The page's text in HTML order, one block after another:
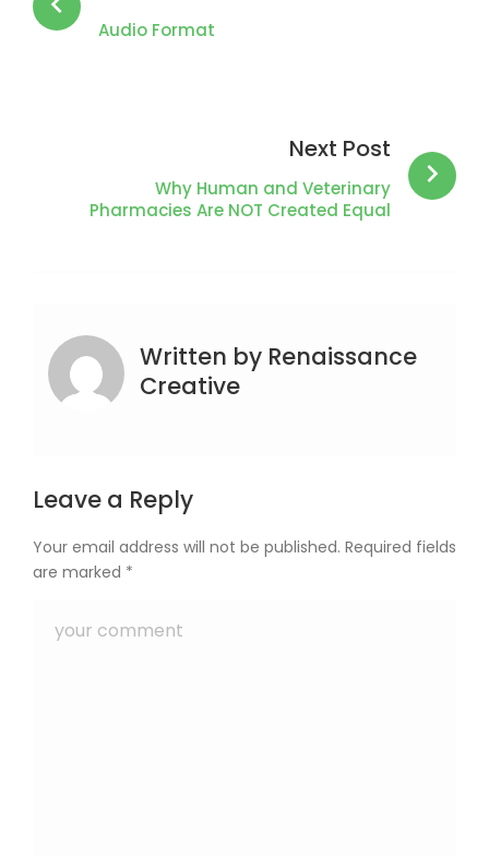
Audio Format
Next Post
Why Human and Veterinary
Pharmacies Are NOT Created Equal
Written by Renaissance
Creative
Leave a Reply
Your email address will not be published. Required fields
are marked *